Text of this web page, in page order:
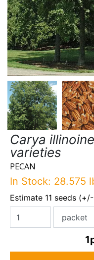
Carya
varieties
PECAN
In Stock: 28.575
Estimate 11 seeds (+/-